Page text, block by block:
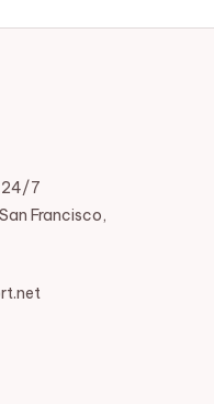
24/7
Francisco,